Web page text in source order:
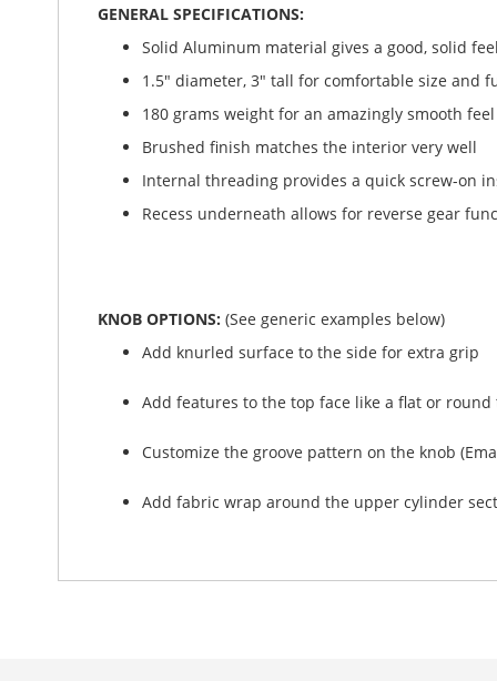
GENERAL SPECIFICATIONS:
Solid Aluminum material gives a good, solid
1.5" diameter, 3" tall for comfortable size and
180 grams weight for an amazingly smooth feel
Brushed finish matches the interior very well
Internal threading provides a quick screw-on
Recess underneath allows for reverse gear
KNOB OPTIONS: (See generic examples below)
Add knurled surface to the side for extra grip
Add features to the top face like a flat or
Customize the groove pattern on the knob
Add fabric wrap around the upper cylinder